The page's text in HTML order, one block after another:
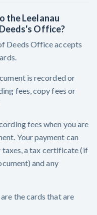
the Leelanau
Office?
Deeds Office accepts
is recorded or
fees, copy fees or
fees when you are
Your payment can
taxes, a tax certificate (if
and any
the cards that are